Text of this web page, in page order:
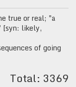
true or real; "a
[syn: likely,
of going
Total: 3369